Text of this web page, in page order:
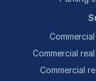
Commercial
Commercial